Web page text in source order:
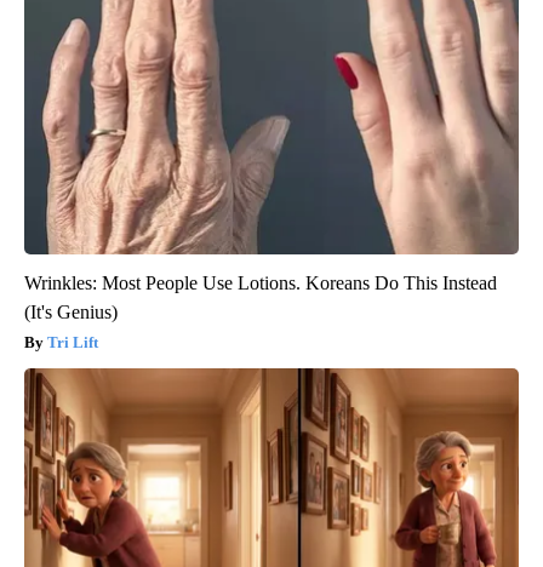
Wrinkles: Most People Use Lotions. Koreans Do This Instead
(It's Genius)
Tri Lift